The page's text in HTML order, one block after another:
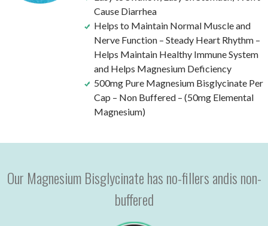
Cause Diarrhea
Helps to Maintain Normal Muscle and
Nerve Function – Steady Heart Rhythm –
Helps Maintain Healthy Immune System
and Helps Magnesium Deficiency
500mg Pure Magnesium Bisglycinate Per
Cap – Non Buffered – (50mg Elemental
Magnesium)
Our Magnesium Bisglycinate has no-fillers andis non-
buffered